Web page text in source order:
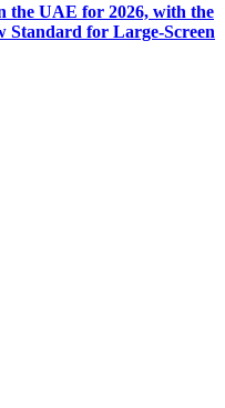
UAE for 2026, with the
Standard for Large-Screen